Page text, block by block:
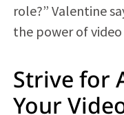
role?” Valentine
the power of
Strive for
Your